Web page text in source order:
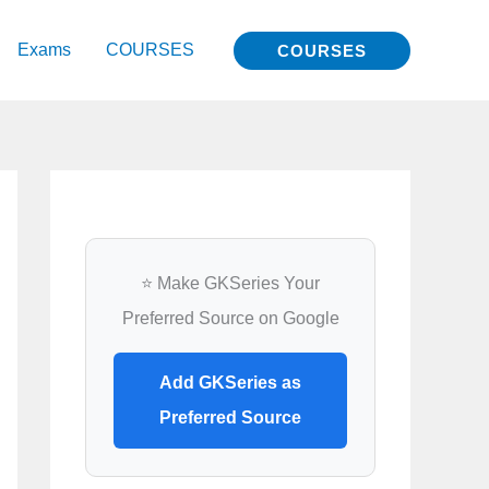
Exams COURSES COURSES
⭐ Make GKSeries Your
Preferred Source on Google
Add GKSeries as
Preferred Source